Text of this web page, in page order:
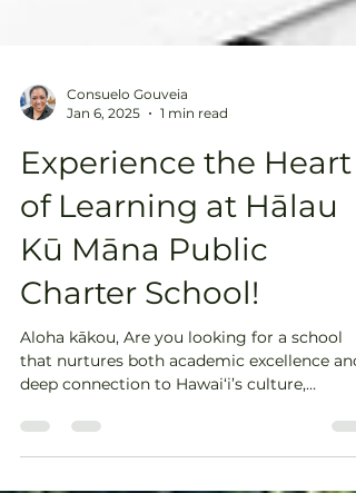
Consuelo Gouveia
Jan 6, 2025
1 min read
Experience the Heart
of Learning at Hālau
Kū Māna Public
Charter School!
Aloha kākou, Are you looking for a school
that nurtures both academic excellence and